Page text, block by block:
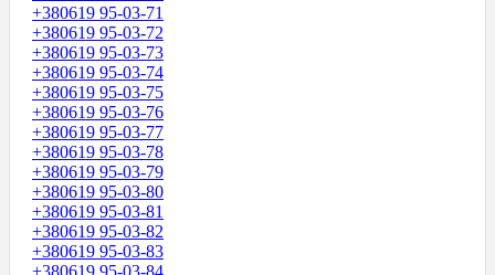
+380619 95-03-71
+380619 95-03-72
+380619 95-03-73
+380619 95-03-74
+380619 95-03-75
+380619 95-03-76
+380619 95-03-77
+380619 95-03-78
+380619 95-03-79
+380619 95-03-80
+380619 95-03-81
+380619 95-03-82
+380619 95-03-83
+380619 95-03-84